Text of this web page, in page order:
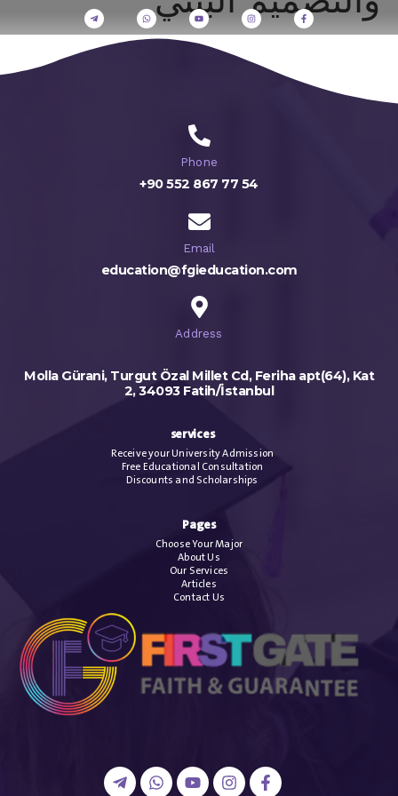
Phone
+90 552 867 77 54
Email
education@fgieducation.com
Address
Molla Gürani, Turgut Özal Millet Cd, Feriha apt(64), Kat
2, 34093 Fatih/İstanbul
services
Receive your University Admission
Free Educational Consultation
Discounts and Scholarships
Pages
Choose Your Major
About Us
Our Services
Articles
Contact Us